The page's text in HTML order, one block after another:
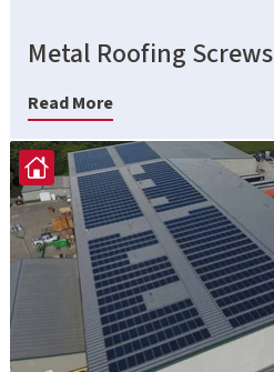
Metal Roofing Screws
Read More